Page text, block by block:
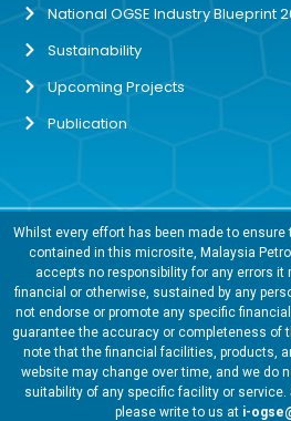
National OGSE Industry Blueprint
Sustainability
Upcoming Projects
Publication
Whilst every effort has been made to
contained in this microsite, Malaysia
accepts no responsibility for any errors it
financial or otherwise, sustained by any
not endorse or promote any specific
guarantee the accuracy or completeness of
note that the financial facilities, products,
website may change over time, and we do
suitability of any specific facility or service.
please write to us at i-